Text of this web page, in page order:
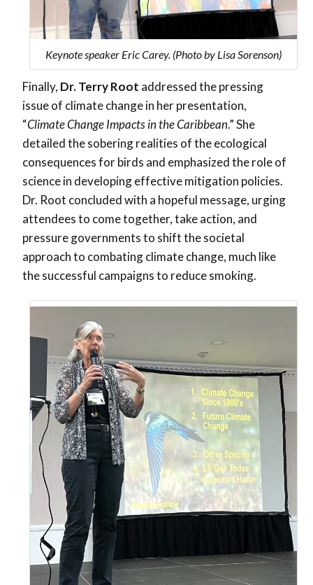
Keynote speaker Eric Carey. (Photo by Lisa Sorenson)
Finally, Dr. Terry Root addressed the pressing
issue of climate change in her presentation,
“Climate Change Impacts in the Caribbean.”She
detailed the sobering realities of the ecological
consequences for birds and emphasized the role of
science in developing effective mitigation policies.
Dr. Root concluded with a hopeful message, urging
attendees to come together, take action, and
pressure governments to shift the societal
approach to combating climate change, much like
the successful campaigns to reduce smoking.